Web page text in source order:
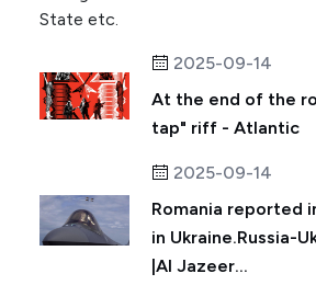
2025-09-14
At the end of the
tap" riff - Atlantic
2025-09-14
Romania reported
in Ukraine.Russia-
|Al Jazeer...